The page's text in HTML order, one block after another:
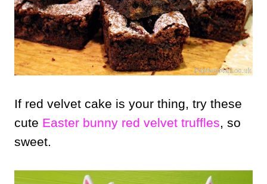
If red velvet cake is your thing, try these
cute Easter bunny red velvet truffles, so
sweet.